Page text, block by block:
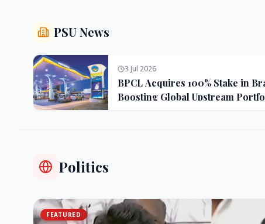
PSU News
3 Jul 2026
BPCL Acquires 100% Stake in
Boosting Global Upstream
Politics
FEATURED